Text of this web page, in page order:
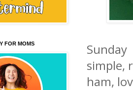
simple,
ham,
FOR MOMS